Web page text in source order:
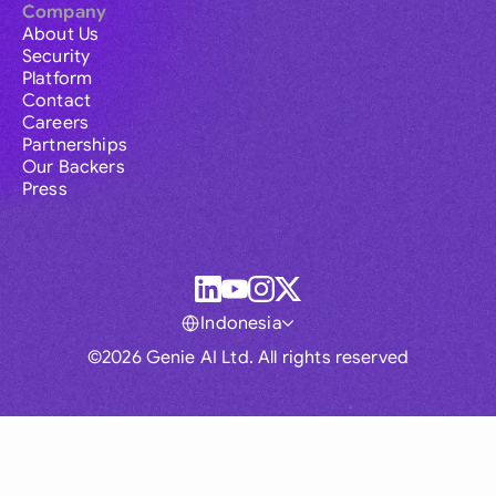
Company
About Us
Security
Platform
Contact
Careers
Partnerships
Our Backers
Press
©2026 Genie AI Ltd. All rights reserved
Indonesia
Global